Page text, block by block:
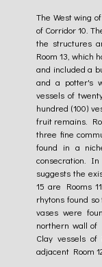
The West wing
of Corridor 10.
the structures
Room 13, which
and included a
and a potter's
vessels of
hundred (100)
fruit remains.
three fine
found in a
consecration. In
suggests the
15 are Rooms
rhytons found
vases were
northern wall of
Clay vessels of
adjacent Room